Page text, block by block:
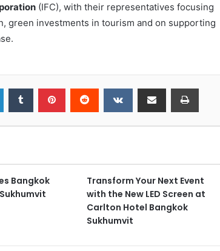
(IFC), with their representatives focusing
green investments in tourism and on supporting
Bangkok
Transform Your Next Event
with the New LED Screen at
Carlton Hotel Bangkok
Sukhumvit